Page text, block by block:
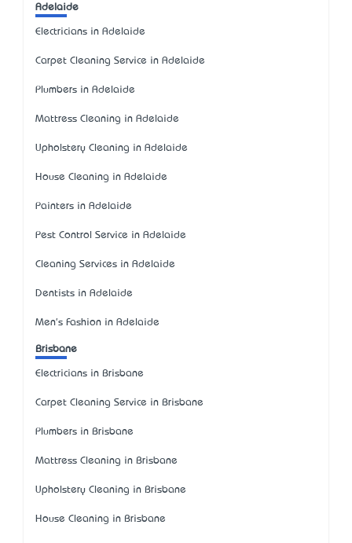
Adelaide
Electricians in Adelaide
Carpet Cleaning Service in Adelaide
Plumbers in Adelaide
Mattress Cleaning in Adelaide
Upholstery Cleaning in Adelaide
House Cleaning in Adelaide
Painters in Adelaide
Pest Control Service in Adelaide
Cleaning Services in Adelaide
Dentists in Adelaide
Men's Fashion in Adelaide
Brisbane
Electricians in Brisbane
Carpet Cleaning Service in Brisbane
Plumbers in Brisbane
Mattress Cleaning in Brisbane
Upholstery Cleaning in Brisbane
House Cleaning in Brisbane